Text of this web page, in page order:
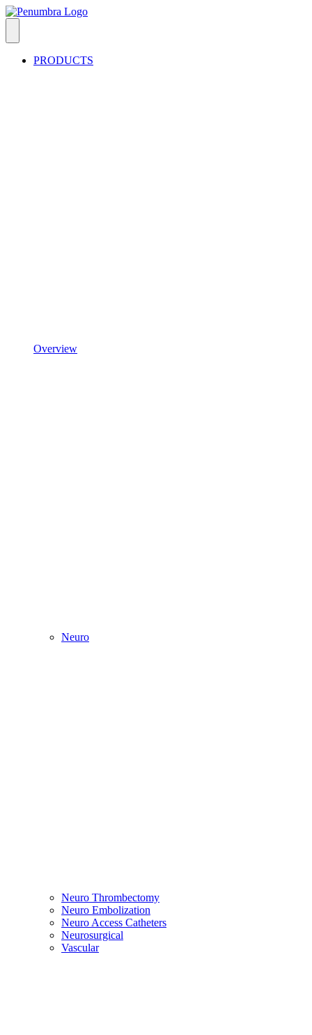
PRODUCTS
Overview
Neuro
Neuro Thrombectomy
Neuro Embolization
Neuro Access Catheters
Neurosurgical
Vascular